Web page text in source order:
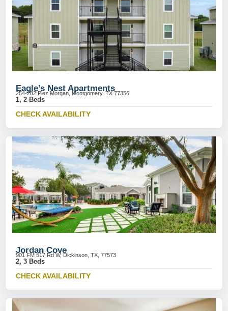
Eagle’s Nest Apartments
254-282 Plez Morgan, Montgomery, TX 77356
1, 2 Beds
CHECK AVAILABILITY
Jordan Cove
901 FM 517 Rd W, Dickinson, TX, 77573
2, 3 Beds
CHECK AVAILABILITY